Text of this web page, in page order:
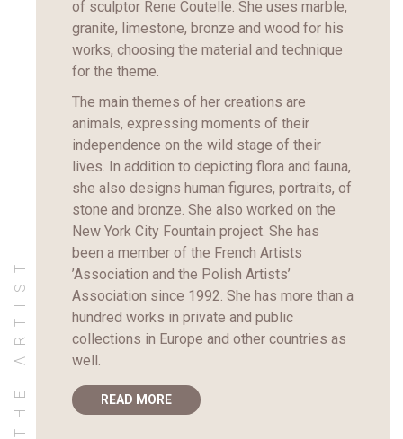
THE ARTIST
of sculptor Rene Coutelle. She uses marble,
granite, limestone, bronze and wood for his
works, choosing the material and technique
for the theme.
The main themes of her creations are
animals, expressing moments of their
independence on the wild stage of their
lives. In addition to depicting flora and fauna,
she also designs human figures, portraits, of
stone and bronze. She also worked on the
New York City Fountain project. She has
been a member of the French Artists
’Association and the Polish Artists’
Association since 1992. She has more than a
hundred works in private and public
collections in Europe and other countries as
well.
READ MORE